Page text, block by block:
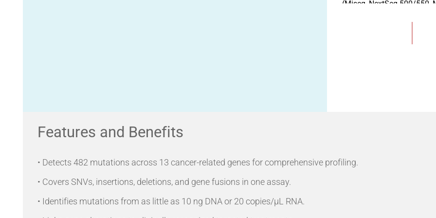
(Miseq, NextSeq 500/550,
Available Test Format:
Features and Benefits
• Detects 482 mutations across 13 cancer-related genes for comprehensive profiling.
• Covers SNVs, insertions, deletions, and gene fusions in one assay.
• Identifies mutations from as little as 10 ng DNA or 20 copies/µL RNA.